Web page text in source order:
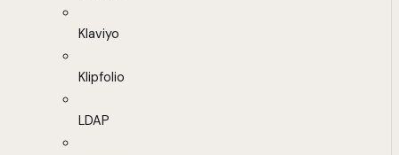
Klaviyo
Klipfolio
LDAP